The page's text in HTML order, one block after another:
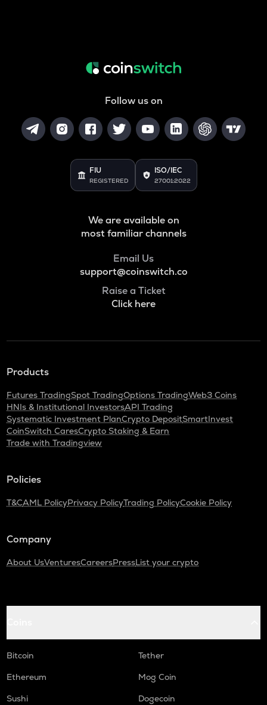
Follow us on
FIU
REGISTERED
ISO/IEC
27001:2022
We are available on
most familiar channels
Email Us
support@coinswitch.co
Raise a Ticket
Click here
Products
Futures TradingSpot TradingOptions TradingWeb3 Coins
HNIs & Institutional InvestorsAPI Trading
Systematic Investment PlanCrypto DepositSmartInvest
CoinSwitch CaresCrypto Staking & Earn
Trade with Tradingview
Policies
T&CAML PolicyPrivacy PolicyTrading PolicyCookie Policy
Company
About UsVenturesCareersPressList your crypto
Bitcoin
Tether
Ethereum
Mog Coin
Sushi
Dogecoin